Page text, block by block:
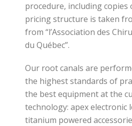
procedure, including copies
pricing structure is taken
from “l’Association des
du Québec”.
Our root canals are
the highest standards of
the best equipment at the
technology: apex electronic
titanium powered